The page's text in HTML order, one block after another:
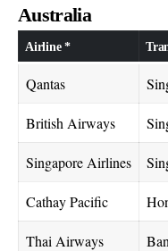
Australia
Airline *
Qantas
British Airways
Singapore Airlines
Cathay Pacific
Thai Airways